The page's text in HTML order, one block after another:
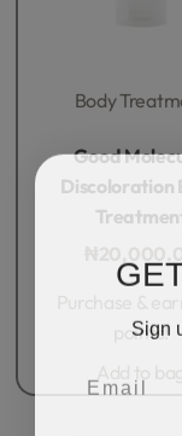
Body
Good
Discoloration
points!
Sign